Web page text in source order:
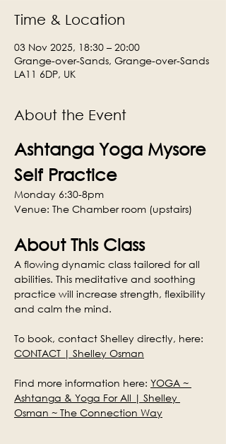
Time & Location
03 Nov 2025, 18:30 – 20:00
Grange-over-Sands, Grange-over-Sands
LA11 6DP, UK
About the Event
Ashtanga Yoga Mysore
Self Practice
Monday 6:30-8pm
Venue: The Chamber room (upstairs)
About This Class
A flowing dynamic class tailored for all
abilities. This meditative and soothing
practice will increase strength, flexibility
and calm the mind.
To book, contact Shelley directly, here:
CONTACT | Shelley Osman
Find more information here: YOGA ~
Ashtanga & Yoga For All | Shelley
Osman ~ The Connection Way